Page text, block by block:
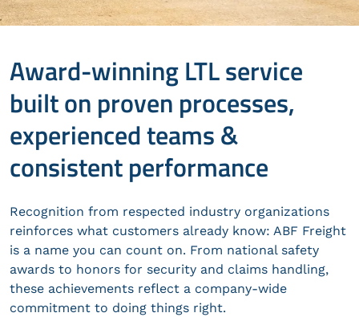
Award-winning LTL service
built on proven processes,
experienced teams &
consistent performance
Recognition from respected industry organizations
reinforces what customers already know: ABF Freight
is a name you can count on. From national safety
awards to honors for security and claims handling,
these achievements reflect a company-wide
commitment to doing things right.